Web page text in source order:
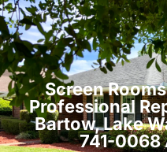
Screen
Professional
Bartow, Lake
741-0068